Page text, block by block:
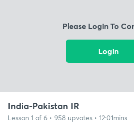
Please Login To
Login
India-Pakistan IR
Lesson 1 of 6 • 958 upvotes • 12:01mins